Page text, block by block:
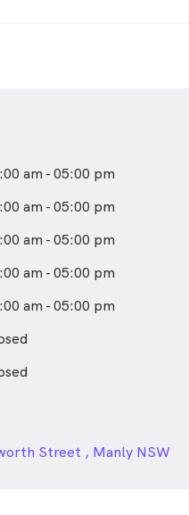
am - 05:00 pm
am - 05:00 pm
am - 05:00 pm
am - 05:00 pm
am - 05:00 pm
Street , Manly NSW